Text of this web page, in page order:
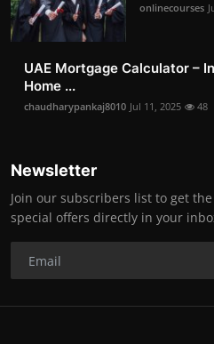
onlinecourses
UAE Mortgage Calculator –
Home ...
chaudharypankaj8010 Jul 11, 2025 48
Newsletter
Join our subscribers list to get
special offers directly in your